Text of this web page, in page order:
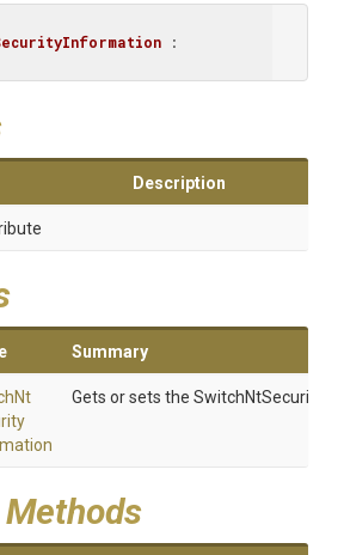
Description
Summary
Nt
Gets or sets the